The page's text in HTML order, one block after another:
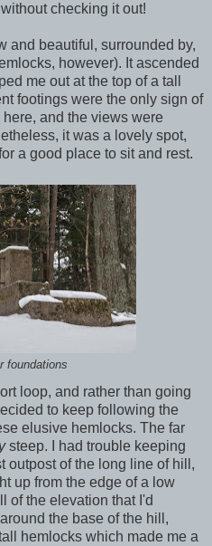
checking it out!
and beautiful, surrounded by,
however). It ascended
me out at the top of a tall
footings were the only sign of
and the views were
it was a lovely spot,
a good place to sit and rest.
foundations
loop, and rather than going
to keep following the
elusive hemlocks. The far
steep. I had trouble keeping
outpost of the long line of hill,
up from the edge of a low
of the elevation that I'd
the base of the hill,
hemlocks which made me a